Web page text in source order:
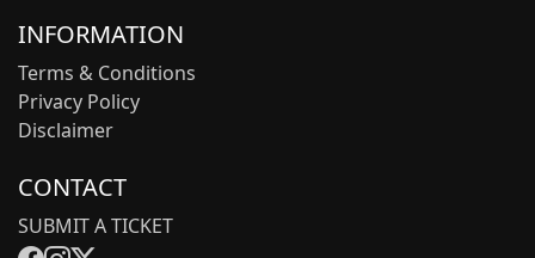
INFORMATION
Terms & Conditions
Privacy Policy
Disclaimer
CONTACT
SUBMIT A TICKET